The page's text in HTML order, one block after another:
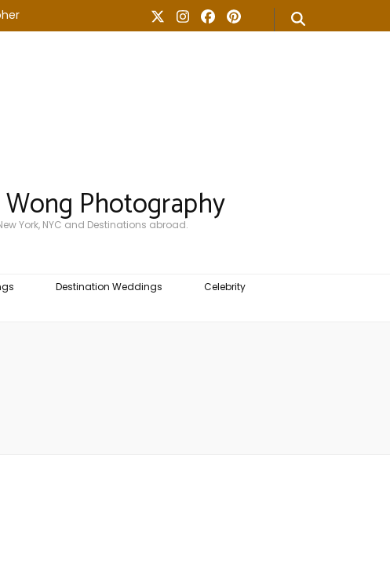
Photography
York, NYC and Destinations abroad.
Destination Weddings
Celebrity